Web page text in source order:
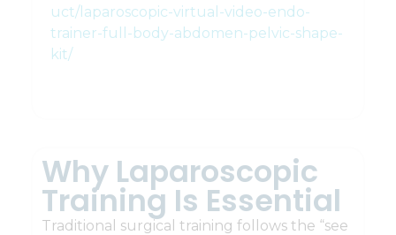
uct/laparoscopic-virtual-video-endo-
trainer-full-body-abdomen-pelvic-shape-
kit/
Why Laparoscopic
Training Is Essential
Traditional surgical training follows the “see